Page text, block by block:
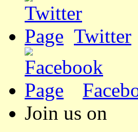
Twitter
Join us on